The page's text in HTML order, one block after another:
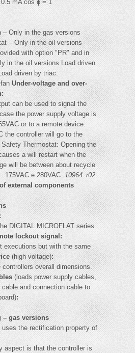
0.5 mA cos ϕ = 1
– Only in the gas versions
– Only in the oil versions
with option "PR" and in
in the oil versions Load driven
driven by triac.
fanUnder-voltage and over-
can be used to signal the
the power supply voltage is
or to a remote device.
the controller will go to the
Thermostat: Opening the
a will restart when the
will be between about recycle
175VAC e 280VAC.10964_r02
external components
DIGITAL MICROFLAT series
lockout signal:
executions but with the same
(high voltage):
overall dimensions.
(loads power supply cables,
and connection cable to
:
– gas versions
the rectification property of
aspect is that the controller is